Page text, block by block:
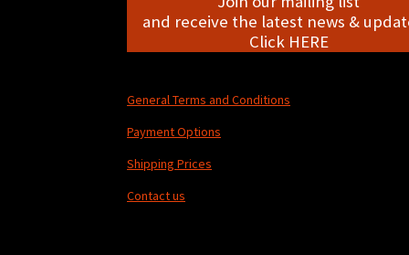
and receive the latest news &
Click HERE
General Terms and Conditions
Payment Options
Shipping Prices
Contact us